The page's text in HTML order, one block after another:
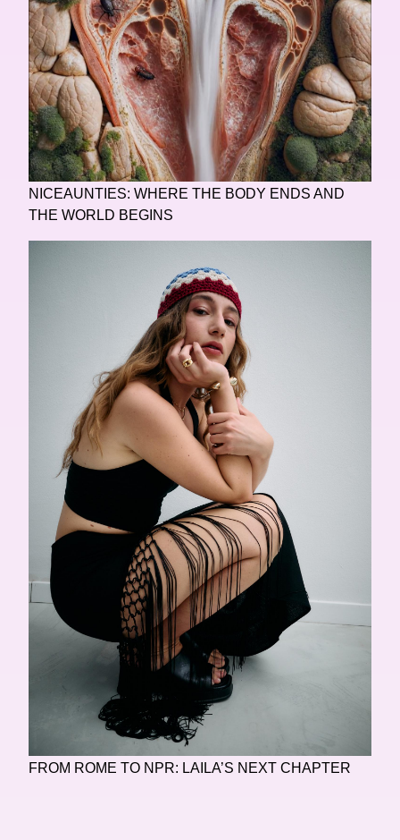
NICEAUNTIES: WHERE THE BODY ENDS AND
THE WORLD BEGINS
FROM ROME TO NPR: LAILA’S NEXT CHAPTER